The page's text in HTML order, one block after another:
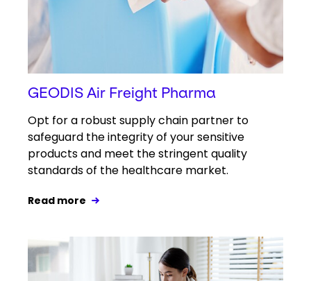
GEODIS Air Freight Pharma
Opt for a robust supply chain partner to
safeguard the integrity of your sensitive
products and meet the stringent quality
standards of the healthcare market.
Read more
Keepeek